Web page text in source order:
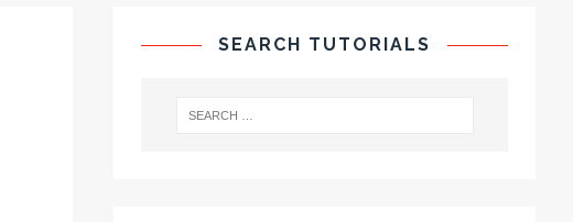
SEARCH TUTORIALS